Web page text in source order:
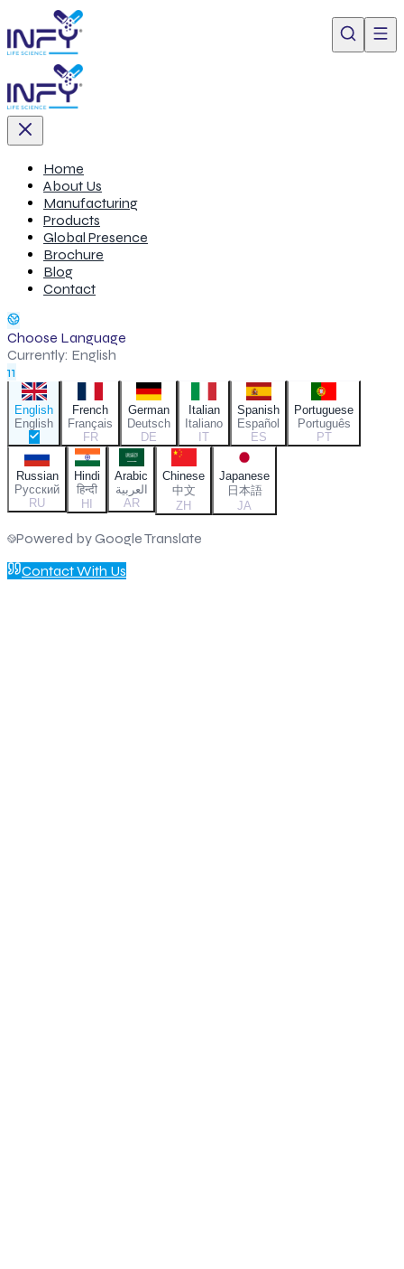
Home
About Us
Manufacturing
Products
Global Presence
Brochure
Blog
Contact
Choose Language
Currently: English
11
English
English
French
Français
FR
German
Deutsch
DE
Italian
Italiano
IT
Spanish
Español
ES
Portuguese
Português
PT
Russian
Русский
RU
Hindi
हिन्दी
HI
Arabic
العربية
AR
Chinese
中文
ZH
Japanese
日本語
JA
Powered by Google Translate
Contact With Us